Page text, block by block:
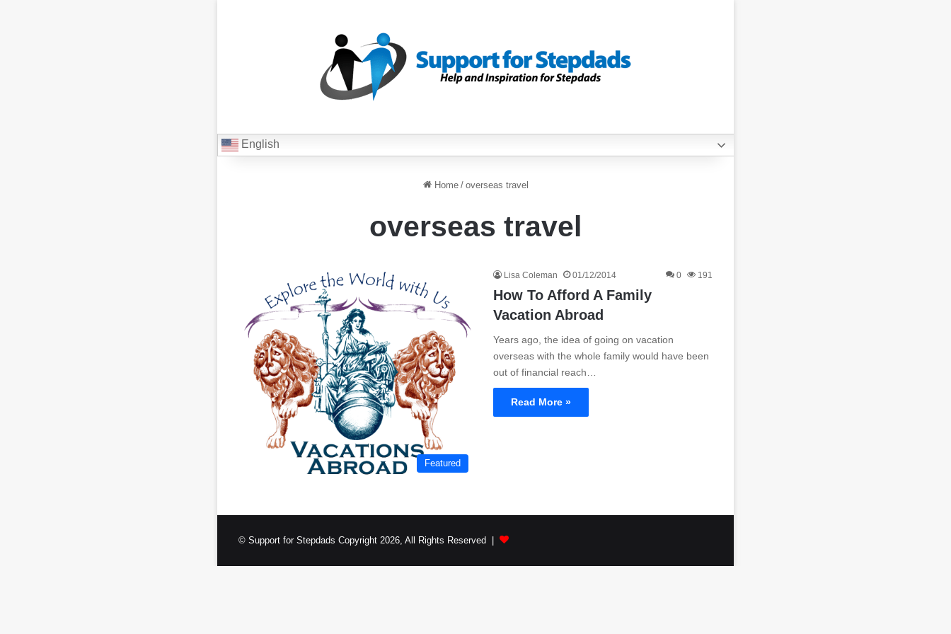
English
Home / overseas travel
overseas travel
Featured
Lisa Coleman 01/12/2014 0 191
How To Afford A Family
Vacation Abroad
Years ago, the idea of going on vacation
overseas with the whole family would have been
out of financial reach…
Read More »
© Support for Stepdads Copyright 2026, All Rights Reserved |